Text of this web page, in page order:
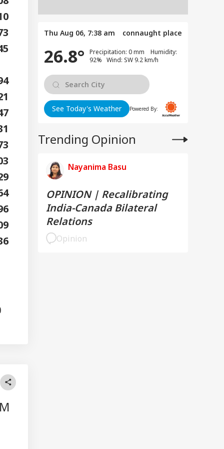
Thu Aug 06, 7:38 am connaught place
26.8°
Precipitation: 0 mm Humidity:
92% Wind: SW 9.2 km/h
See Today's Weather Powered By:
Trending Opinion
Nayanima Basu
OPINION | Recalibrating
India-Canada Bilateral
Relations
Opinion